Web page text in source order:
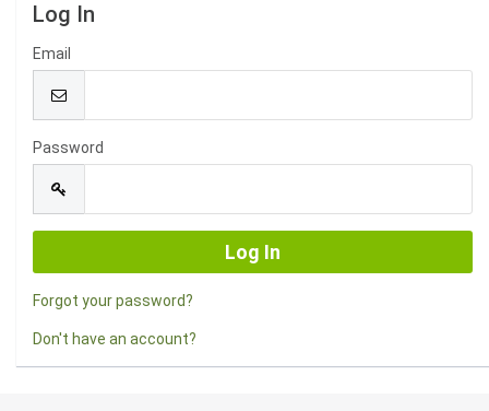
Log In
Email
Password
Forgot your password?
Don't have an account?